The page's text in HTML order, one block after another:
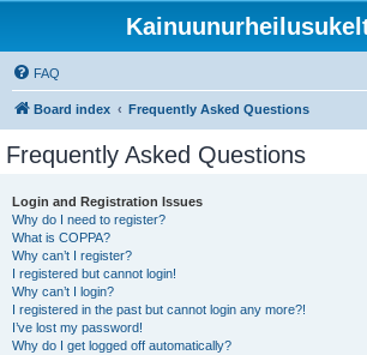
FAQ
Board index Frequently Asked Questions
Frequently Asked Questions
Login and Registration Issues
Why do I need to register?
What is COPPA?
Why can’t I register?
I registered but cannot login!
Why can’t I login?
I registered in the past but cannot login any more?!
I’ve lost my password!
Why do I get logged off automatically?